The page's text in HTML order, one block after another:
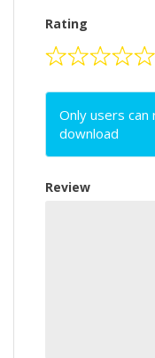
Rating
Only users
download
Review